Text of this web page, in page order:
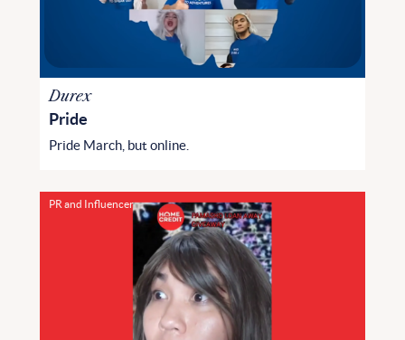
Durex
Pride
Pride March, but online.
PR and Influencer